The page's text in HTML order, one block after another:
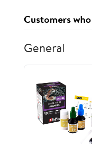
Customers
General